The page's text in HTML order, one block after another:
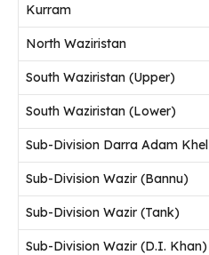
Kurram
North Waziristan
South Waziristan (Upper)
South Waziristan (Lower)
Sub-Division Darra Adam Khel
Sub-Division Wazir (Bannu)
Sub-Division Wazir (Tank)
Sub-Division Wazir (D.I. Khan)